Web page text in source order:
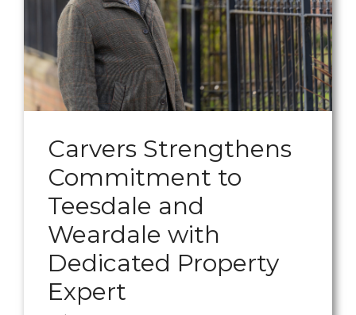
Carvers Strengthens
Commitment to
Teesdale and
Weardale with
Dedicated Property
Expert